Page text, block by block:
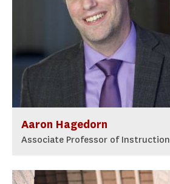
Aaron Hagedorn
Associate Professor of Instruction